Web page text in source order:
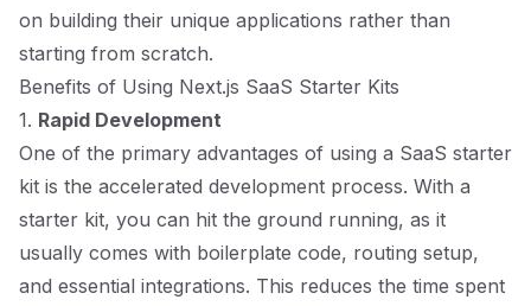
on building their unique applications rather than
starting from scratch.
Benefits of Using Next.js SaaS Starter Kits
1. Rapid Development
One of the primary advantages of using a SaaS starter
kit is the accelerated development process. With a
starter kit, you can hit the ground running, as it
usually comes with boilerplate code, routing setup,
and essential integrations. This reduces the time spent